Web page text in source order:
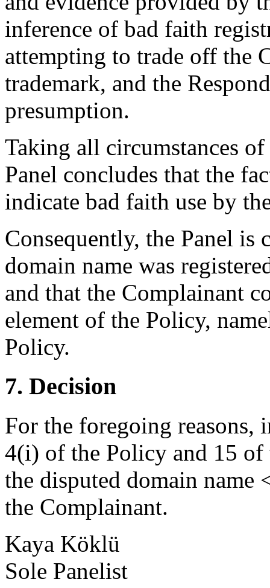
inference of bad faith
attempting to trade off the
trademark, and the
presumption.
Taking all circumstances
Panel concludes that the
indicate bad faith use by
Consequently, the Panel is
domain name was
and that the Complainant
element of the Policy,
Policy.
7. Decision
For the foregoing reasons,
4(i) of the Policy and 15 of
the disputed domain name
the Complainant.
Kaya Köklü
Sole Panelist